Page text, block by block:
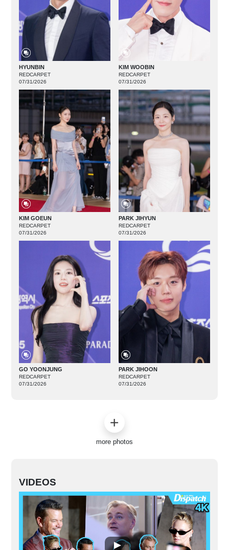
HYUNBIN
REDCARPET
07/31/2026
KIM WOOBIN
REDCARPET
07/31/2026
KIM GOEUN
REDCARPET
07/31/2026
PARK JIHYUN
REDCARPET
07/31/2026
GO YOONJUNG
REDCARPET
07/31/2026
PARK JIHOON
REDCARPET
07/31/2026
more photos
VIDEOS